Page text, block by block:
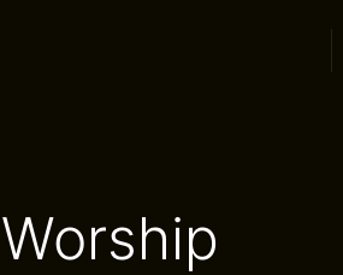
Worship